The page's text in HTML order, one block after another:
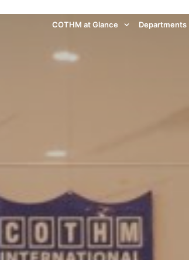
COTHM at Glance Departments